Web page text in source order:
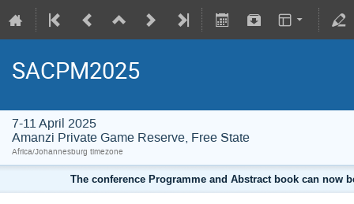
SACPM2025
7-11 April 2025
Amanzi Private Game Reserve, Free State
Africa/Johannesburg timezone
The conference Programme and Abstract book can now